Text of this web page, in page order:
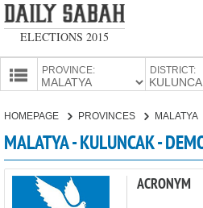
ELECTIONS 2015
PROVINCE: DISTRICT:
PARTIES
HOMEPAGE PROVINCES MALATYA
MALATYA - KULUNCAK -
ACRONYM